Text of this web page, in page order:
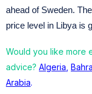
ahead of Sweden.
price level in Libya is
Would you like more
advice? Algeria
Arabia.